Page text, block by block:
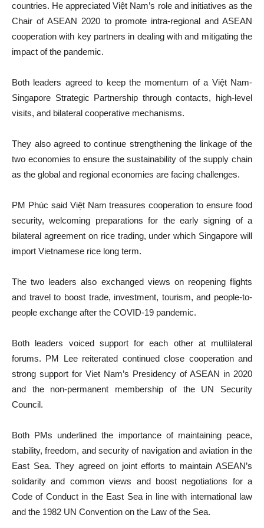
countries. He appreciated Việt Nam’s role and initiatives as the
Chair of ASEAN 2020 to promote intra-regional and ASEAN
cooperation with key partners in dealing with and mitigating the
impact of the pandemic.
Both leaders agreed to keep the momentum of a Việt Nam-
Singapore Strategic Partnership through contacts, high-level
visits, and bilateral cooperative mechanisms.
They also agreed to continue strengthening the linkage of the
two economies to ensure the sustainability of the supply chain
as the global and regional economies are facing challenges.
PM Phúc said Việt Nam treasures cooperation to ensure food
security, welcoming preparations for the early signing of a
bilateral agreement on rice trading, under which Singapore will
import Vietnamese rice long term.
The two leaders also exchanged views on reopening flights
and travel to boost trade, investment, tourism, and people-to-
people exchange after the COVID-19 pandemic.
Both leaders voiced support for each other at multilateral
forums. PM Lee reiterated continued close cooperation and
strong support for Viet Nam’s Presidency of ASEAN in 2020
and the non-permanent membership of the UN Security
Council.
Both PMs underlined the importance of maintaining peace,
stability, freedom, and security of navigation and aviation in the
East Sea. They agreed on joint efforts to maintain ASEAN’s
solidarity and common views and boost negotiations for a
Code of Conduct in the East Sea in line with international law
and the 1982 UN Convention on the Law of the Sea.